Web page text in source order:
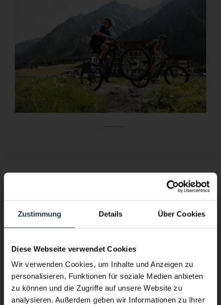
Zustimmung Details Über Cookies
Diese Webseite verwendet Cookies
Wir verwenden Cookies, um Inhalte und Anzeigen zu
personalisieren, Funktionen für soziale Medien anbieten
zu können und die Zugriffe auf unsere Website zu
analysieren. Außerdem geben wir Informationen zu Ihrer
Rock climbing
Scale the heights
Visitors with a head for heights should definitely
try a littlerock climbing during their stay at DAS
VIER. Throughout the region there are rock